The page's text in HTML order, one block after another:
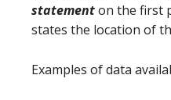
statementon the first
states the location of
Examples of data